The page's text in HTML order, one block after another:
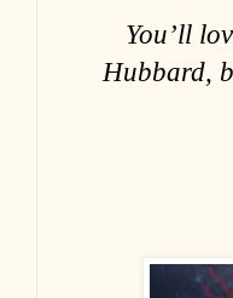
You’ll
Hubbard,